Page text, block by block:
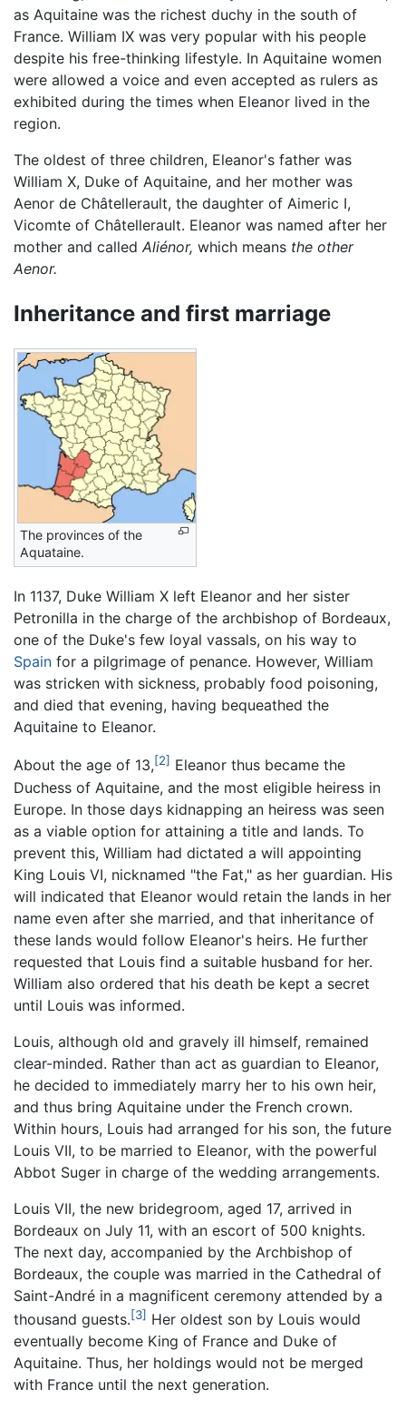
as Aquitaine was the richest duchy in the south of
France. William IX was very popular with his people
despite his free-thinking lifestyle. In Aquitaine women
were allowed a voice and even accepted as rulers as
exhibited during the times when Eleanor lived in the
region.
The oldest of three children, Eleanor's father was
William X, Duke of Aquitaine, and her mother was
Aenor de Châtellerault, the daughter of Aimeric I,
Vicomte of Châtellerault. Eleanor was named after her
mother and called Aliénor, which means the other
Aenor.
Inheritance and first marriage
The provinces of the
Aquataine.
In 1137, Duke William X left Eleanor and her sister
Petronilla in the charge of the archbishop of Bordeaux,
one of the Duke's few loyal vassals, on his way to
Spain for a pilgrimage of penance. However, William
was stricken with sickness, probably food poisoning,
and died that evening, having bequeathed the
Aquitaine to Eleanor.
About the age of 13,[2] Eleanor thus became the
Duchess of Aquitaine, and the most eligible heiress in
Europe. In those days kidnapping an heiress was seen
as a viable option for attaining a title and lands. To
prevent this, William had dictated a will appointing
King Louis VI, nicknamed "the Fat," as her guardian. His
will indicated that Eleanor would retain the lands in her
name even after she married, and that inheritance of
these lands would follow Eleanor's heirs. He further
requested that Louis find a suitable husband for her.
William also ordered that his death be kept a secret
until Louis was informed.
Louis, although old and gravely ill himself, remained
clear-minded. Rather than act as guardian to Eleanor,
he decided to immediately marry her to his own heir,
and thus bring Aquitaine under the French crown.
Within hours, Louis had arranged for his son, the future
Louis VII, to be married to Eleanor, with the powerful
Abbot Suger in charge of the wedding arrangements.
Louis VII, the new bridegroom, aged 17, arrived in
Bordeaux on July 11, with an escort of 500 knights.
The next day, accompanied by the Archbishop of
Bordeaux, the couple was married in the Cathedral of
Saint-André in a magnificent ceremony attended by a
thousand guests.[3] Her oldest son by Louis would
eventually become King of France and Duke of
Aquitaine. Thus, her holdings would not be merged
with France until the next generation.